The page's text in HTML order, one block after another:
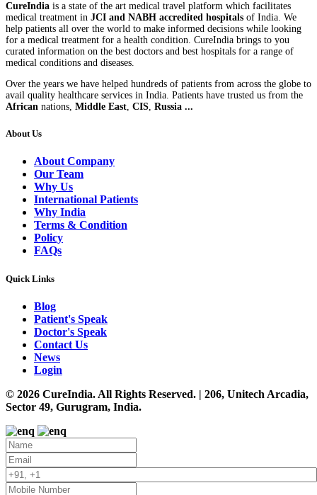
CureIndia is a state of the art medical travel platform which facilitates
medical treatment in JCI and NABH accredited hospitals of India. We
help patients all over the world to make informed decisions while looking
for a medical treatment for a health condition. CureIndia brings to you
curated information on the best doctors and best hospitals for a range of
medical conditions and diseases.
Over the years we have helped hundreds of patients from across the globe to
avail quality healthcare services in India. Patients have trusted us from the
African nations, Middle East, CIS, Russia ...
About Us
About Company
Our Team
Why Us
International Patients
Why India
Terms & Condition
Policy
FAQs
Quick Links
Blog
Patient's Speak
Doctor's Speak
Contact Us
News
Login
© 2026 CureIndia. All Rights Reserved. | 206, Unitech Arcadia,
Sector 49, Gurugram, India.